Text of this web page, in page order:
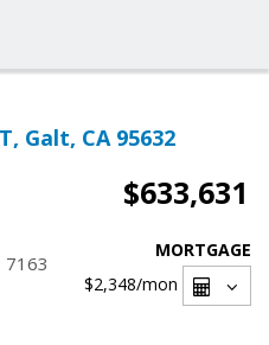
Galt, CA 95632
$633,631
7163
MORTGAGE
$2,348/mon